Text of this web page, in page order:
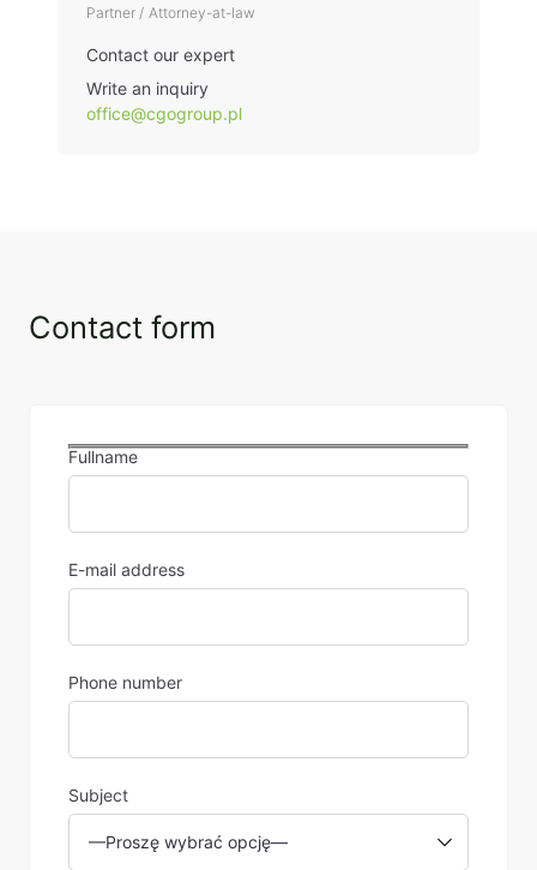
Partner / Attorney-at-law
Contact our expert
Write an inquiry
office@cgogroup.pl
Contact form
Fullname
E-mail address
Phone number
Subject